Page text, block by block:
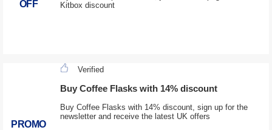
OFF
Kitbox discount
PROMO
Verified
Buy Coffee Flasks with 14% discount
Buy Coffee Flasks with 14% discount, sign up for the
newsletter and receive the latest UK offers